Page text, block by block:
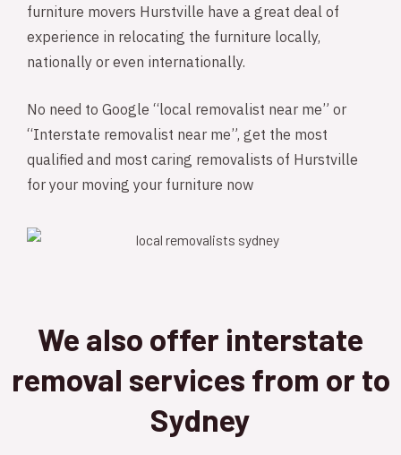
furniture movers Hurstville have a great deal of
experience in relocating the furniture locally,
nationally or even internationally.
No need to Google “local removalist near me” or
“Interstate removalist near me”, get the most
qualified and most caring removalists of Hurstville
for your moving your furniture now
We also offer interstate
removal services from or to
Sydney